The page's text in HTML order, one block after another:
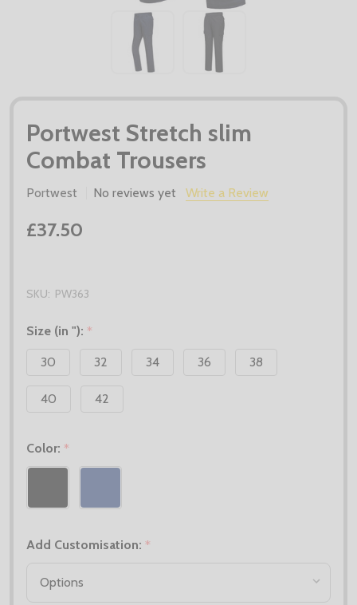
Portwest Stretch slim
Combat Trousers
Portwest No reviews yet Write a Review
£37.50
SKU: PW363
Size (in "): *
30
32 34 36 38
40 42
Color: *
Add Customisation: *